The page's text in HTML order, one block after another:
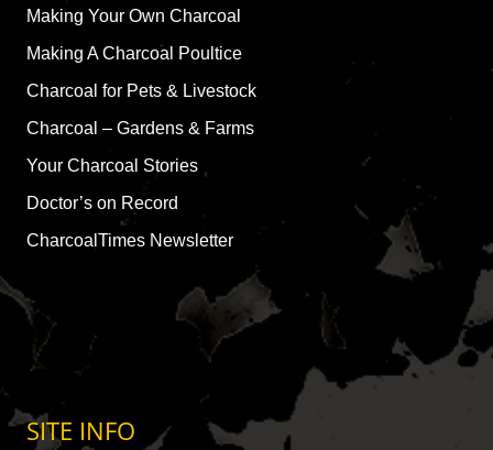
Making Your Own Charcoal
Making A Charcoal Poultice
Charcoal for Pets & Livestock
Charcoal – Gardens & Farms
Your Charcoal Stories
Doctor’s on Record
CharcoalTimes Newsletter
SITE INFO